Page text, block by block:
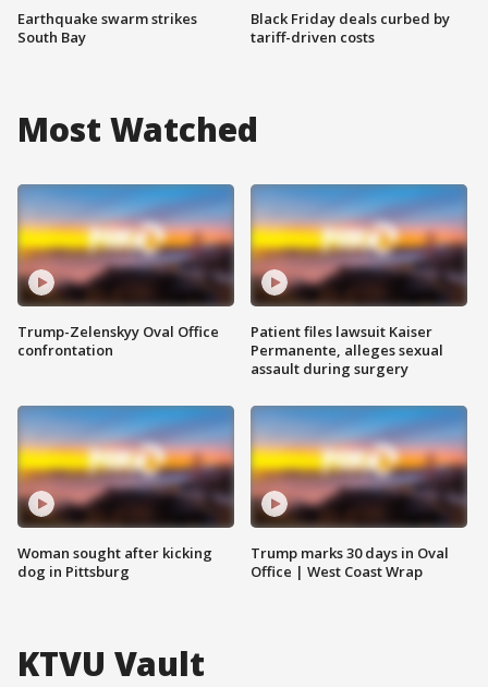
Earthquake swarm strikes
South Bay
Black Friday deals curbed by
tariff-driven costs
Most Watched
Trump-Zelenskyy Oval Office
confrontation
Woman sought after kicking
dog in Pittsburg
Patient files lawsuit Kaiser
Permanente, alleges sexual
assault during surgery
Trump marks 30 days in Oval
Office | West Coast Wrap
KTVU Vault